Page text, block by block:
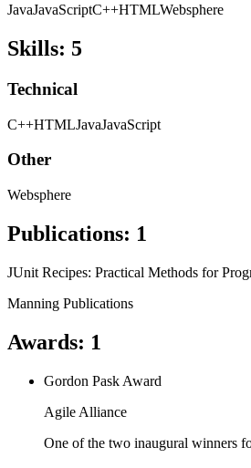
JavaJavaScriptC++HTMLWebsphere
Skills: 5
Technical
C++HTMLJavaJavaScript
Other
Websphere
Publications: 1
JUnit Recipes: Practical Methods for
Manning Publications
Awards: 1
Gordon Pask Award
Agile Alliance
One of the two inaugural winners